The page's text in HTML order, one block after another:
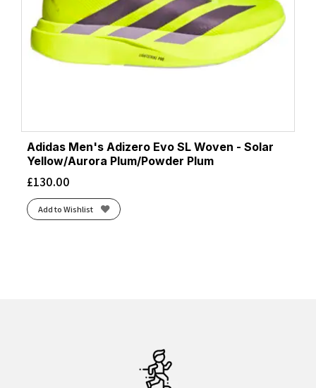
Adidas Men's Adizero Evo SL Woven - Solar
Yellow/Aurora Plum/Powder Plum
£130.00
Add to Wishlist